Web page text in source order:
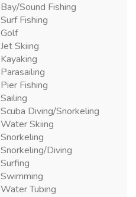
Bay/Sound Fishing
Surf Fishing
Golf
Jet Skiing
Kayaking
Parasailing
Pier Fishing
Sailing
Scuba Diving/Snorkeling
Water Skiing
Snorkeling
Snorkeling/Diving
Surfing
Swimming
Water Tubing